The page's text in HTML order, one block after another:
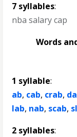
7 syllables:
nba salary cap
Words
1 syllable:
ab, cab, crab,
lab, nab, scab,
2 syllables: